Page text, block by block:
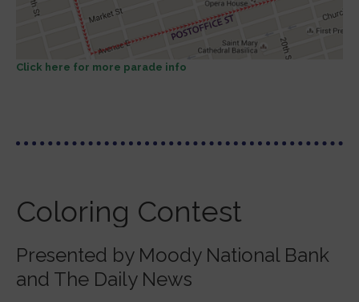
Click here for more parade info
Coloring Contest
Presented by Moody National Bank
and The Daily News